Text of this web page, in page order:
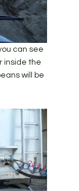
can see
inside the
will be